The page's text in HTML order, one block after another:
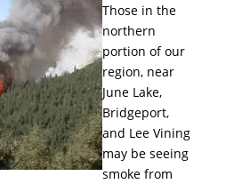
Those in the
northern
portion of our
region, near
June Lake,
Bridgeport,
and Lee Vining
may be seeing
smoke from